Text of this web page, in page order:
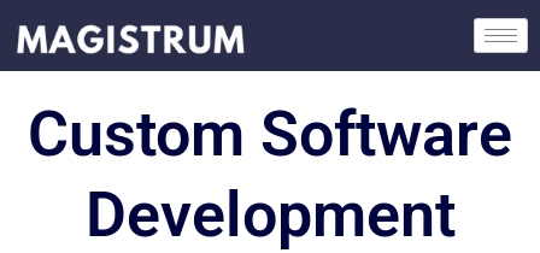
Custom Software
Development